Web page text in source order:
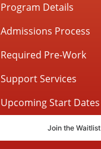
Program Details
Admissions Process
Required Pre-Work
Support Services
Upcoming Start Dates
Join the Waitlist